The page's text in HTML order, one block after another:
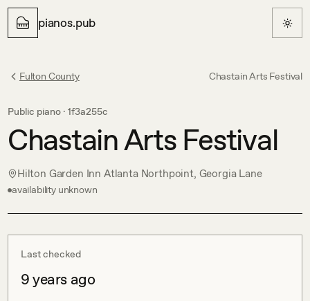
pianos.pub
Fulton County Chastain Arts Festival
Public piano · 1f3a255c
Chastain Arts Festival
Hilton Garden Inn Atlanta Northpoint, Georgia Lane
availability unknown
Last checked
9 years ago